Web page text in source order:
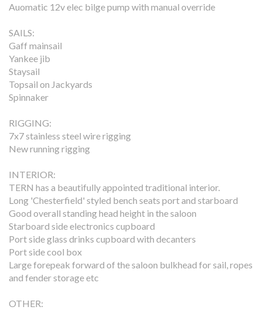
Auomatic 12v elec bilge pump with manual override
SAILS:
Gaff mainsail
Yankee jib
Staysail
Topsail on Jackyards
Spinnaker
RIGGING:
7x7 stainless steel wire rigging
New running rigging
INTERIOR:
TERN has a beautifully appointed traditional interior.
Long 'Chesterfield' styled bench seats port and starboard
Good overall standing head height in the saloon
Starboard side electronics cupboard
Port side glass drinks cupboard with decanters
Port side cool box
Large forepeak forward of the saloon bulkhead for sail, ropes
and fender storage etc
OTHER: